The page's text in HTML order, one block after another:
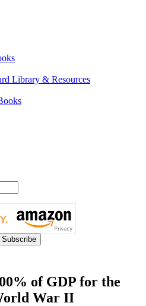
Library & Resources
of GDP for the
War II